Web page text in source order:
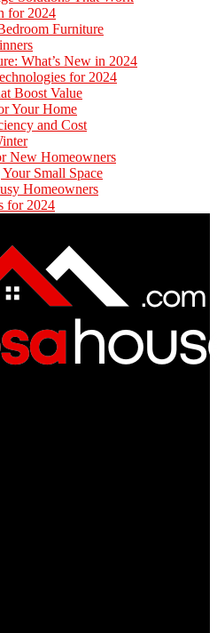
for 2024
Furniture
What’s New in 2024
for 2024
Boost Value
Your Home
and Cost
New Homeowners
Small Space
Homeowners
for 2024